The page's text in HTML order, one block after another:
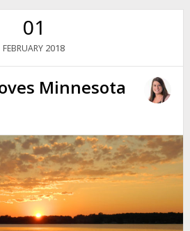
01
FEBRUARY 2018
Minnesota